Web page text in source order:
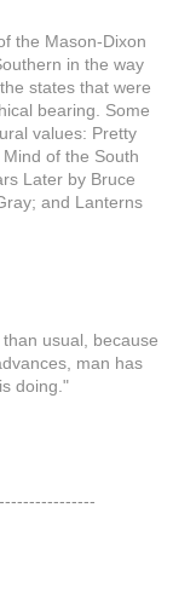
the Mason-Dixon
in the way
states that were
bearing. Some
values: Pretty
of the South
Later by Bruce
and Lanterns
usual, because
man has
doing."